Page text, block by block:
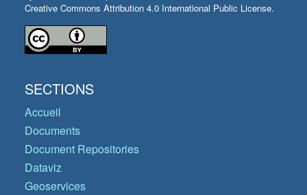
Creative Commons Attribution 4.0 International Public License.
SECTIONS
Accueil
Documents
Document Repositories
Dataviz
Geoservices